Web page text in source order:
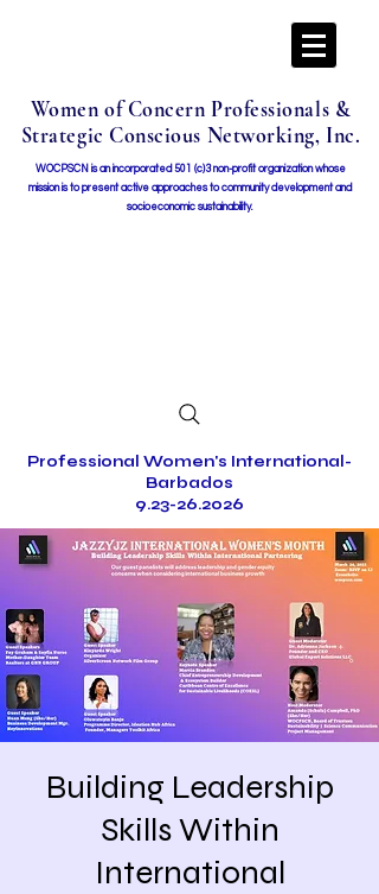
Women of Concern Professionals &
Strategic Conscious Networking, Inc.
WOCPSCN is an incorporated 501 (c)3 non-profit organization whose
mission is to present active approaches to community development and
socioeconomic sustainability.
Professional Women's International-
Barbados
9.23-26.2026
Building Leadership
Skills Within
International